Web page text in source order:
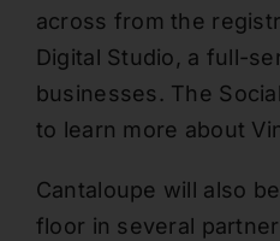
across from the
Digital Studio, a full-
businesses. The
to learn more about
Cantaloupe will also
floor in several